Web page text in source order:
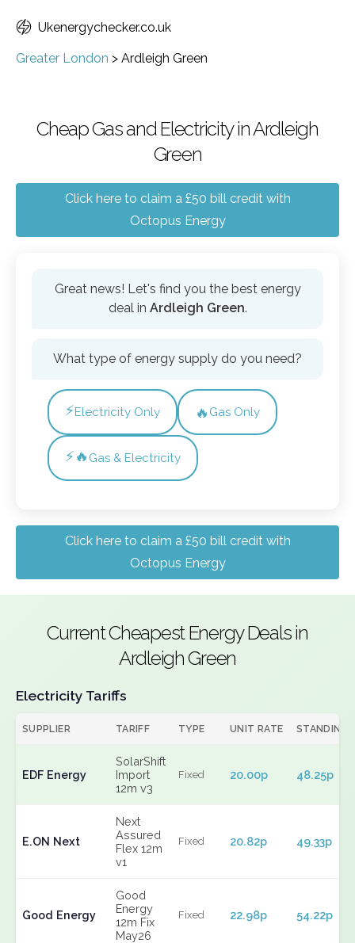
Ukenergychecker.co.uk
Greater London > Ardleigh Green
Cheap Gas and Electricity in Ardleigh
Green
Click here to claim a £50 bill credit with
Octopus Energy
Great news! Let's find you the best energy
deal in Ardleigh Green.
What type of energy supply do you need?
⚡Electricity Only 🔥 Gas Only
⚡🔥 Gas & Electricity
Click here to claim a £50 bill credit with
Octopus Energy
Current Cheapest Energy Deals in
Ardleigh Green
Electricity Tariffs
SUPPLIER TARIFF TYPE UNIT RATE STANDING
EDF Energy
SolarShift
Import
12m v3
Fixed 20.00p 48.25p
E.ON Next
Next
Assured
Flex 12m
v1
Fixed 20.82p 49.33p
Good Energy
Good
Energy
12m Fix
May26
Fixed 22.98p 54.22p